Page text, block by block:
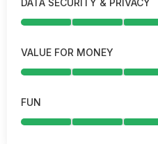
DATA SECURITY & PRIVACY
VALUE FOR MONEY
FUN